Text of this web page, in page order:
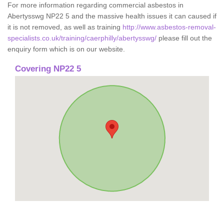
For more information regarding commercial asbestos in
Abertysswg NP22 5 and the massive health issues it can caused if
it is not removed, as well as training http://www.asbestos-removal-
specialists.co.uk/training/caerphilly/abertysswg/ please fill out the
enquiry form which is on our website.
Covering NP22 5